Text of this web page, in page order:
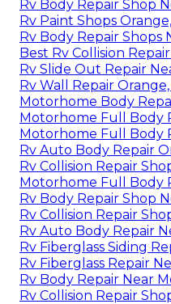
Rv Body Repair Shop
Rv Paint Shops
Rv Body Repair Shops
Best Rv Collision
Rv Slide Out Repair
Rv Wall Repair Orange,
Motorhome Body
Motorhome Full Body
Motorhome Full Body
Rv Auto Body Repair
Rv Collision Repair
Motorhome Full Body
Rv Body Repair Shop
Rv Collision Repair
Rv Auto Body Repair
Rv Fiberglass Siding
Rv Fiberglass Repair
Rv Body Repair Near
Rv Collision Repair